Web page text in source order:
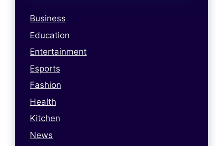
Business
Education
Entertainment
Esports
Fashion
Health
Kitchen
News